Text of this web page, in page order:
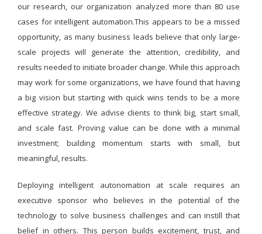
our research, our organization analyzed more than 80 use
cases for intelligent automation.This appears to be a missed
opportunity, as many business leads believe that only large-
scale projects will generate the attention, credibility, and
results needed to initiate broader change. While this approach
may work for some organizations, we have found that having
a big vision but starting with quick wins tends to be a more
effective strategy. We advise clients to think big, start small,
and scale fast. Proving value can be done with a minimal
investment; building momentum starts with small, but
meaningful, results.
Deploying intelligent autonomation at scale requires an
executive sponsor who believes in the potential of the
technology to solve business challenges and can instill that
belief in others. This person builds excitement, trust, and